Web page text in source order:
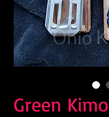
Green